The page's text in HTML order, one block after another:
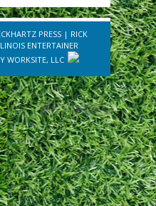
PRESS| RICK
ENTERTAINER
WORKSITE, LLC